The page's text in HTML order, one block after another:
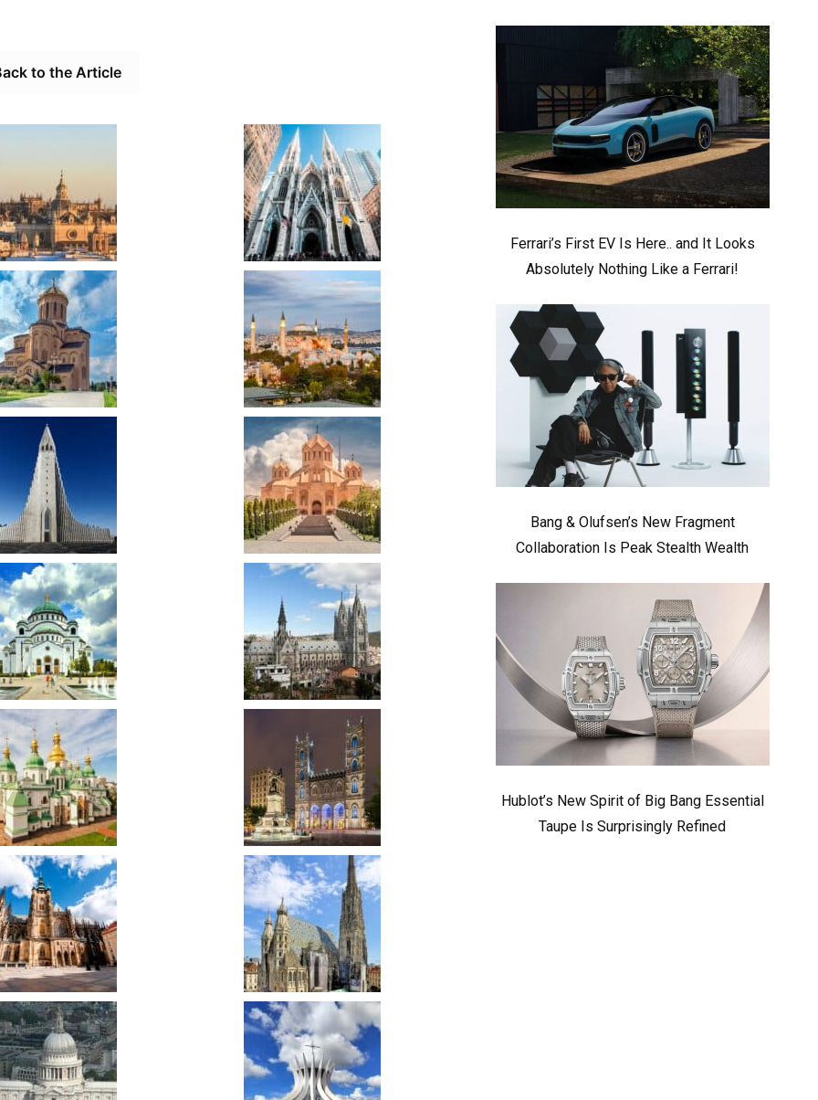
to the Article
Ferrari’s First EV Is Here.. and It Looks
Absolutely Nothing Like a Ferrari!
Bang & Olufsen’s New Fragment
Collaboration Is Peak Stealth Wealth
Hublot’s New Spirit of Big Bang Essential
Taupe Is Surprisingly Refined